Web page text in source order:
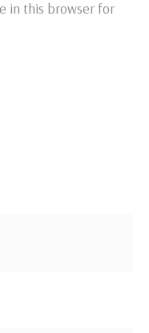
in this browser for